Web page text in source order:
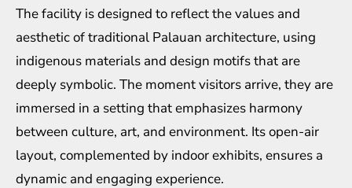
The facility is designed to reflect the values and
aesthetic of traditional Palauan architecture, using
indigenous materials and design motifs that are
deeply symbolic. The moment visitors arrive, they are
immersed in a setting that emphasizes harmony
between culture, art, and environment. Its open-air
layout, complemented by indoor exhibits, ensures a
dynamic and engaging experience.